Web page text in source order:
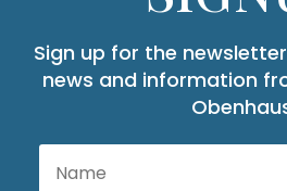
Sign up for the
news and information